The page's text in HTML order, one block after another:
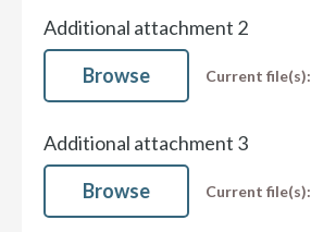
Additional attachment 2
Browse
Current file(s):
Additional attachment 3
Browse
Current file(s):